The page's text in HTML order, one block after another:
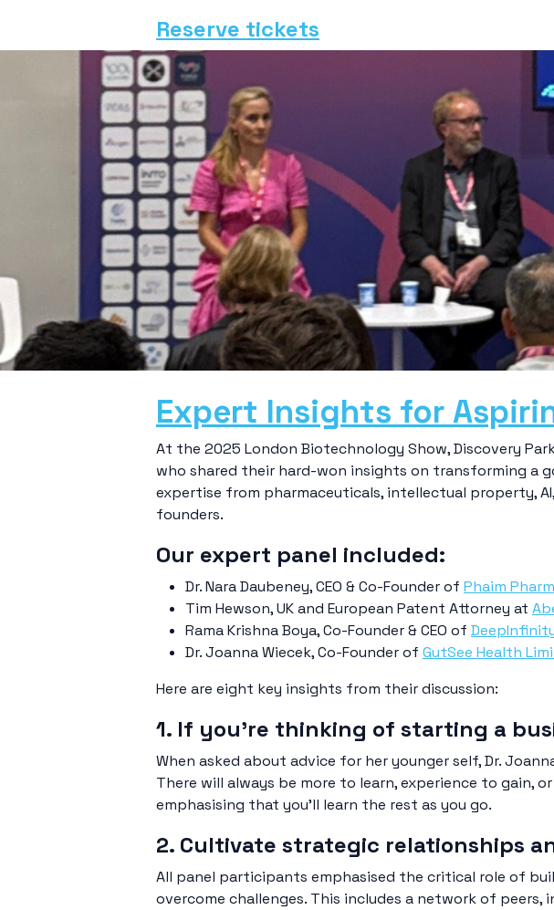
Reserve tickets
Expert Insights for
At the 2025 London Biotechnology Show, Discovery
who shared their hard-won insights on transforming a
expertise from pharmaceuticals, intellectual property,
founders.
Our expert panel included:
Dr. Nara Daubeney, CEO & Co-Founder of Phaim
Tim Hewson, UK and European Patent Attorney at
Rama Krishna Boya, Co-Founder & CEO of
Dr. Joanna Wiecek, Co-Founder of GutSee Health
Here are eight key insights from their discussion:
1. If you’re thinking of starting a
When asked about advice for her younger self, Dr.
There will always be more to learn, experience to gain,
emphasising that you’ll learn the rest as you go.
2. Cultivate strategic relationships
All panel participants emphasised the critical role of
overcome challenges. This includes a network of peers,